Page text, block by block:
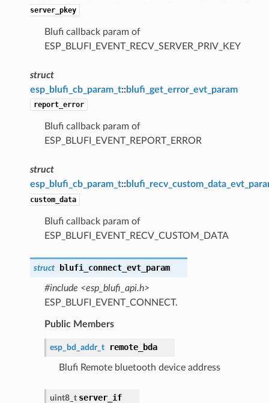
server_pkey
Blufi callback param of
ESP_BLUFI_EVENT_RECV_SERVER_PRIV_KEY
struct
esp_blufi_cb_param_t::blufi_get_error_evt_param
report_error
Blufi callback param of
ESP_BLUFI_EVENT_REPORT_ERROR
struct
esp_blufi_cb_param_t::
custom_data
Blufi callback param of
ESP_BLUFI_EVENT_RECV_CUSTOM_DATA
struct blufi_connect_evt_param
#include <esp_blufi_api.h>
ESP_BLUFI_EVENT_CONNECT.
Public Members
esp_bd_addr_t remote_bda
Blufi Remote bluetooth device address
uint8_t server_if